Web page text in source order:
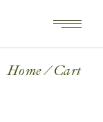
Home Cart